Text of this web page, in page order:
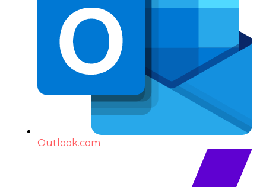
Outlook.com